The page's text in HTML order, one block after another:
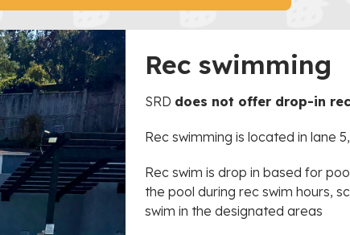
Rec swimming
SRD does not offer drop-in
Rec swimming is located in lane
Rec swim is drop in based for
the pool during rec swim hours,
swim in the designated areas